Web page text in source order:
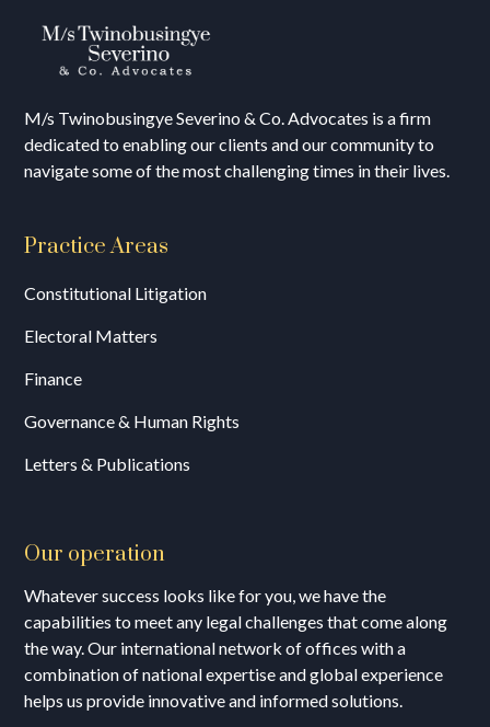
M/s Twinobusingye Severino & Co. Advocates is a firm
dedicated to enabling our clients and our community to
navigate some of the most challenging times in their lives.
Practice Areas
Constitutional Litigation
Electoral Matters
Finance
Governance & Human Rights
Letters & Publications
Our operation
Whatever success looks like for you, we have the
capabilities to meet any legal challenges that come along
the way. Our international network of offices with a
combination of national expertise and global experience
helps us provide innovative and informed solutions.